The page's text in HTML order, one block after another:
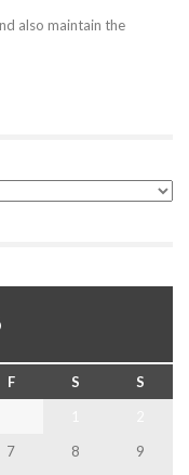
also maintain the
F S
S
7 8
9